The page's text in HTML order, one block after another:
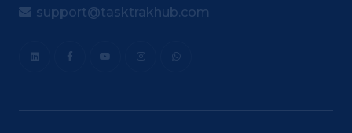
support@tasktrakhub.com